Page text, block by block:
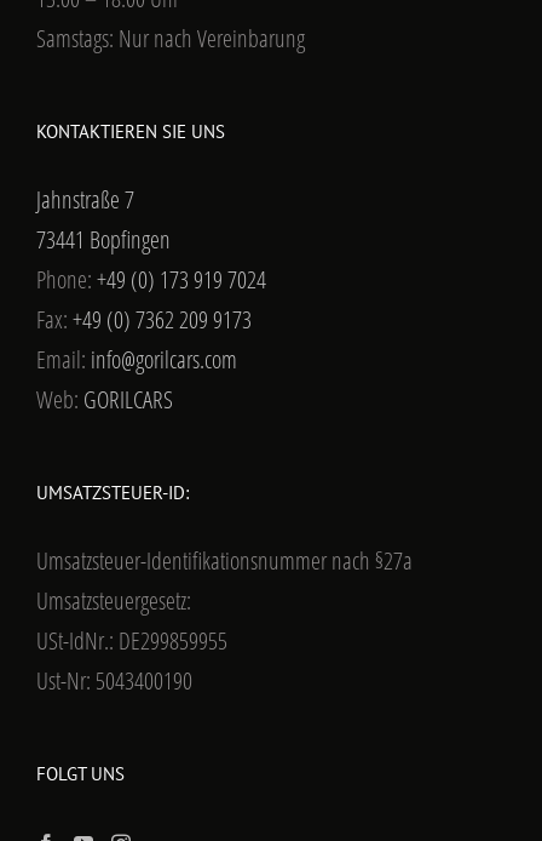
Samstags: Nur nach Vereinbarung
KONTAKTIEREN SIE UNS
Jahnstraße 7
73441 Bopfingen
Phone:+49 (0) 173 919 7024
Fax:+49 (0) 7362 209 9173
Email: info@gorilcars.com
Web: GORILCARS
UMSATZSTEUER-ID:
Umsatzsteuer-Identifikationsnummer nach §27a
Umsatzsteuergesetz:
USt-IdNr.: DE299859955
Ust-Nr: 5043400190
FOLGT UNS